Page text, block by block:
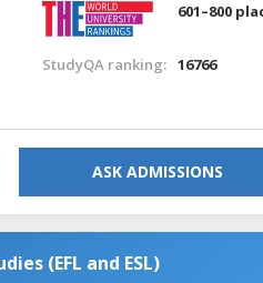
601–800
StudyQA ranking: 16766
ASK ADMISSIONS
(EFL and ESL)